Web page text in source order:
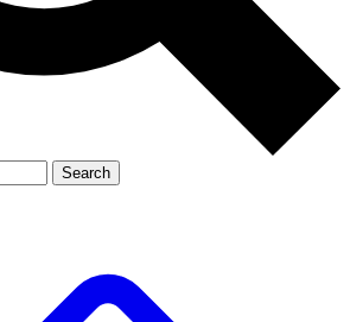
Member-only
JOIN LIVE SCIENCE PRO
Search